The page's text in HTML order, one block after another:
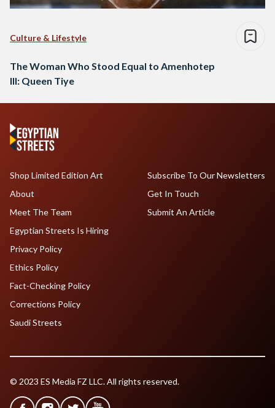
Culture & Lifestyle
The Woman Who Stood Equal to Amenhotep
III: Queen Tiye
Shop Limited Edition Art
About
Meet The Team
Egyptian Streets Is Hiring
Subscribe To Our Newsletters
Get In Touch
Submit An Article
Privacy Policy
Ethics Policy
Fact-Checking Policy
Corrections Policy
Saudi Streets
© 2023 ES Media FZ LLC. All rights reserved.